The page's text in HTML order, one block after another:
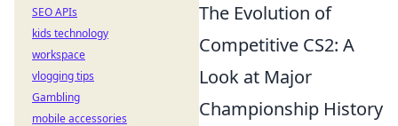
The Evolution of
Competitive CS2: A
Look at Major
Championship History
SEO APIs
kids technology
workspace
vlogging tips
Gambling
mobile accessories